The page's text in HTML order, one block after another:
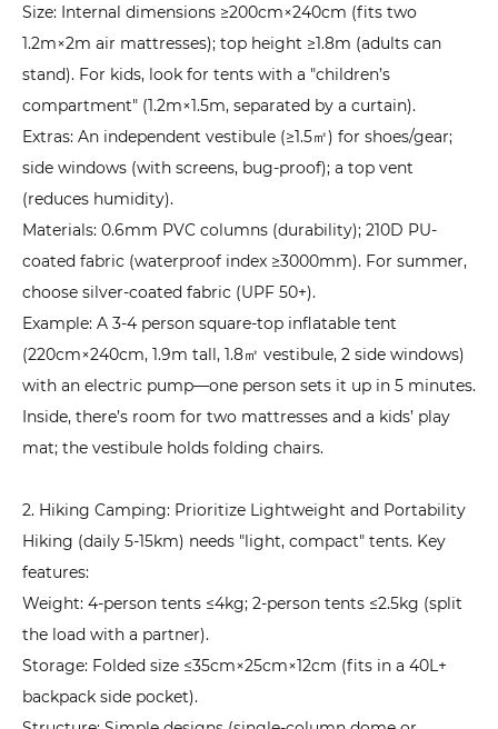
Size: Internal dimensions ≥200cm×240cm (fits two
1.2m×2m air mattresses); top height ≥1.8m (adults can
stand). For kids, look for tents with a "children’s
compartment" (1.2m×1.5m, separated by a curtain).
Extras: An independent vestibule (≥1.5㎡) for shoes/gear;
side windows (with screens, bug-proof); a top vent
(reduces humidity).
Materials: 0.6mm PVC columns (durability); 210D PU-
coated fabric (waterproof index ≥3000mm). For summer,
choose silver-coated fabric (UPF 50+).
Example: A 3-4 person square-top inflatable tent
(220cm×240cm, 1.9m tall, 1.8㎡ vestibule, 2 side windows)
with an electric pump—one person sets it up in 5 minutes.
Inside, there’s room for two mattresses and a kids’ play
mat; the vestibule holds folding chairs.
2. Hiking Camping: Prioritize Lightweight and Portability
Hiking (daily 5-15km) needs "light, compact" tents. Key
features:
Weight: 4-person tents ≤4kg; 2-person tents ≤2.5kg (split
the load with a partner).
Storage: Folded size ≤35cm×25cm×12cm (fits in a 40L+
backpack side pocket).